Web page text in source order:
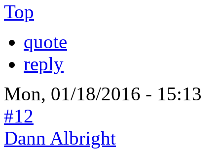
Top
quote
reply
Mon, 01/18/2016 - 15:13
#12
Dann Albright